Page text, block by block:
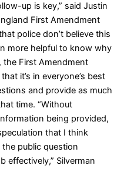
up is key,” said Justin
First Amendment
police don’t believe this
more helpful to know why
the First Amendment
it’s in everyone’s best
and provide as much
time. “Without
being provided,
that I think
public question
effectively,” Silverman